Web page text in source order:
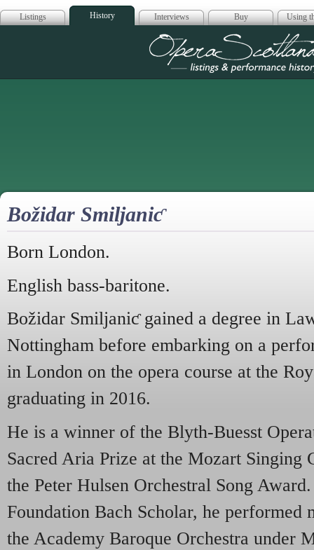
Listings History Interviews Buy Using
Opera
Božidar Smiljaniƈ
Born London.
English bass-baritone.
Božidar Smiljaniƈ gained a degree in
Nottingham before embarking on a
in London on the opera course at the
graduating in 2016.
He is a winner of the Blyth-Buesst
Sacred Aria Prize at the Mozart Singing
the Peter Hulsen Orchestral Song
Foundation Bach Scholar, he performed
the Academy Baroque Orchestra under